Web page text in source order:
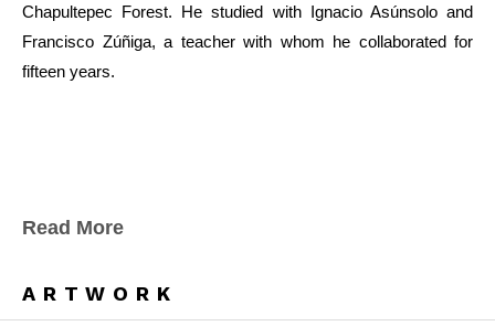
Chapultepec Forest. He studied with Ignacio Asúnsolo and
Francisco Zúñiga, a teacher with whom he collaborated for
fifteen years.
Read More
ARTWORK